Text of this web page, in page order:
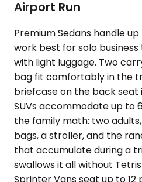
Airport Run
Premium Sedans handle
work best for solo
with light luggage. Two
bag fit comfortably in the
briefcase on the back seat
SUVs accommodate up to
the family math: two
bags, a stroller, and the
that accumulate during a
swallows it all without
Sprinter Vans seat up to